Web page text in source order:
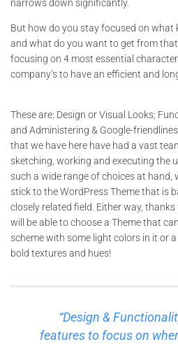
narrows down significantly.
But how do you stay focused on what
and what do you want to get from
focusing on 4 most essential
company’s to have an efficient and
These are: Design or Visual Looks;
and Administering & Google-
that we have here have had a vast
sketching, working and executing the
such a wide range of choices at hand,
stick to the WordPress Theme that is
closely related field. Either way,
will be able to choose a Theme that
scheme with some light colors in it or
bold textures and hues!
“Design &
features to focus on